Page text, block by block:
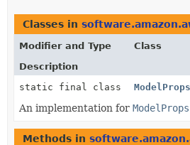
Classes in
Modifier and Type
Class
Description
static final class
An implementation for ModelProps
Methods in